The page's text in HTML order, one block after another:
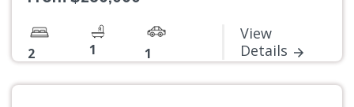
2 1 1
View
Details